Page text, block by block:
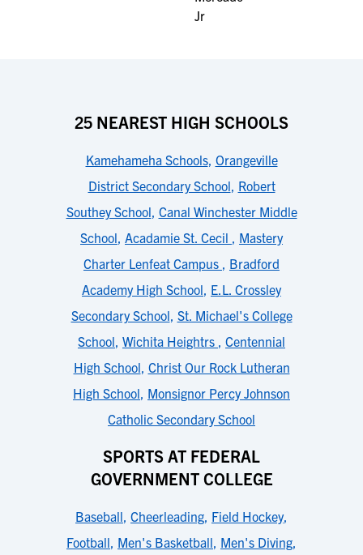
25 NEAREST HIGH SCHOOLS
Kamehameha Schools, Orangeville
District Secondary School, Robert
Southey School, Canal Winchester Middle
School, Acadamie St. Cecil , Mastery
Charter Lenfeat Campus , Bradford
Academy High School, E.L. Crossley
Secondary School, St. Michael's College
School, Wichita Heightrs , Centennial
High School, Christ Our Rock Lutheran
High School, Monsignor Percy Johnson
Catholic Secondary School
SPORTS AT FEDERAL
GOVERNMENT COLLEGE
Baseball, Cheerleading, Field Hockey,
Football, Men's Basketball, Men's Diving,